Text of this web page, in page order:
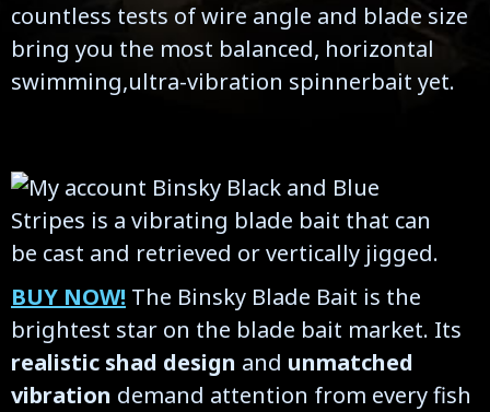
countless tests of wire angle and blade size
bring you the most balanced, horizontal
swimming,ultra-vibration spinnerbait yet.
BUY NOW! The Binsky Blade Bait is the
brightest star on the blade bait market. Its
realistic shad design and unmatched
vibration demand attention from every fish